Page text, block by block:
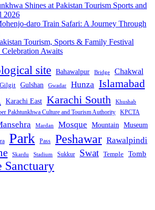
Shines at Pakistan Tourism Sports and
2026
daro Train Safari: A Journey Through
Tourism, Sports & Family Festival
Awaits
site Bahawalpur Bridge Chakwal
Gilgit Gulshan Gwadar Hunza Islamabad
Karachi East Karachi South
Khushab
Pakhtunkhwa Culture and Tourism Authority KPCTA
Mardan Mosque Mountain Museum
Park Pass Peshawar Rawalpindi
Skardu Stadium Sukkur Swat Temple Tomb